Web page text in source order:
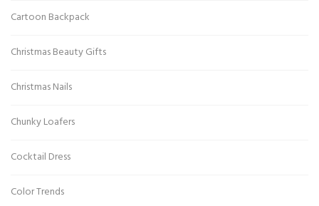
Cartoon Backpack
Christmas Beauty Gifts
Christmas Nails
Chunky Loafers
Cocktail Dress
Color Trends